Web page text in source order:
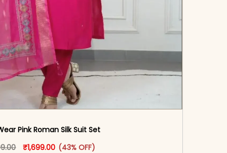
page
Pink Roman Silk Suit Set
Original price was: ₹2,999.00.
₹1,699.00 Current price is: ₹1,699.00.
(43% OFF)
This product has multiple variants. The options